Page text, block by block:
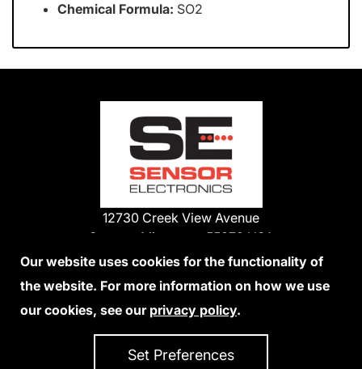
Chemical Formula: SO2
12730 Creek View Avenue
Savage, Minnesota 55378 USA
Phone:
952-938-9486
We Accept Credit Cards
Our website uses cookies for the functionality of
the website. For more information on how we use
our cookies, see our privacy policy.
Set Preferences